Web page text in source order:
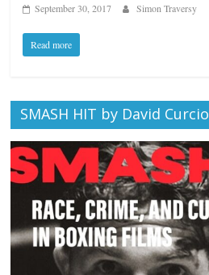
September 30, 2017 Simon Traversy
Read more
SMASH HIT by David Curcio